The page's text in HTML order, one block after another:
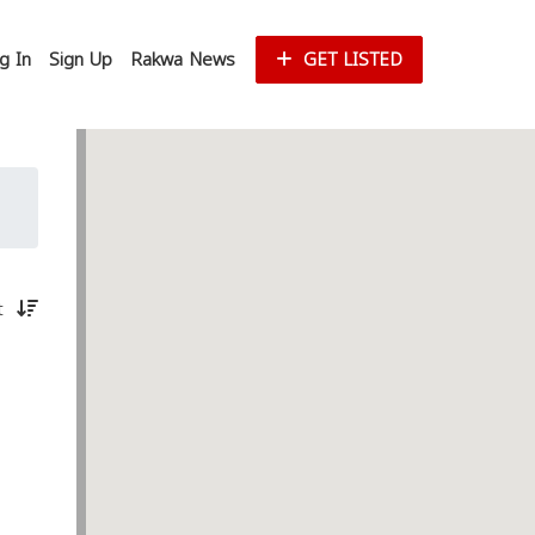
In Sign Up Rakwa News GET LISTED